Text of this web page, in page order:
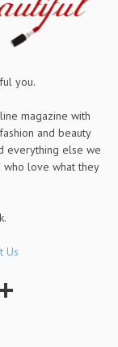
you.
magazine with
and beauty
everything else we
love what they
Us